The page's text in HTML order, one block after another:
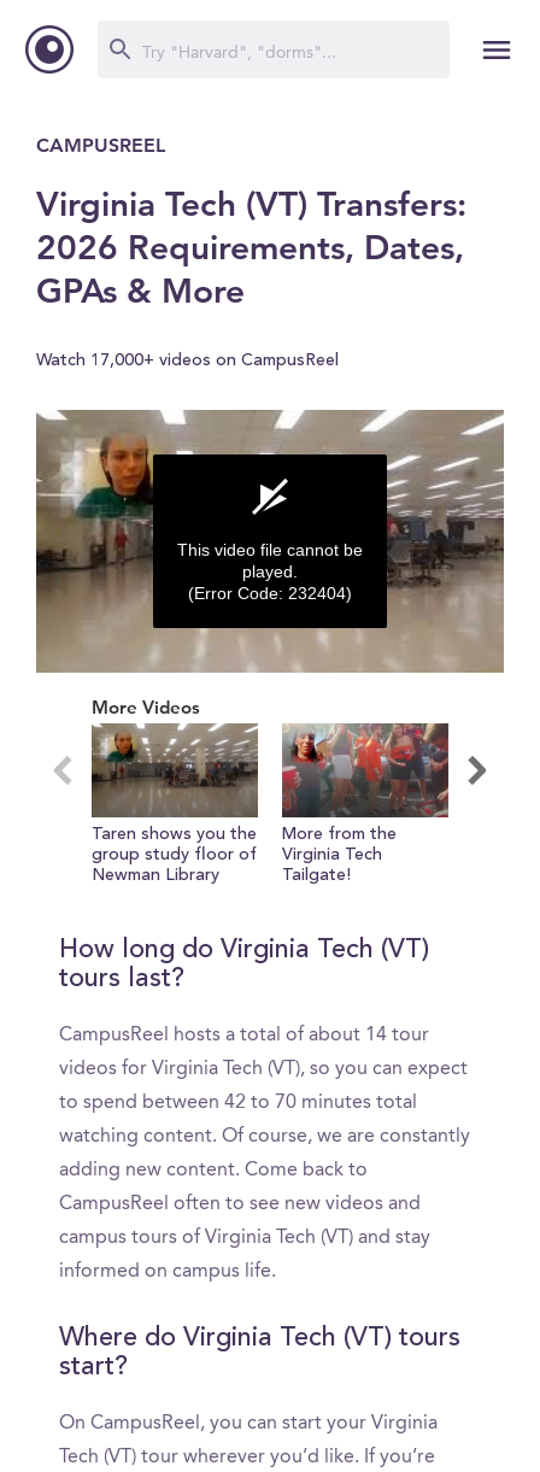
CAMPUSREEL
Virginia Tech (VT) Transfers:
2026 Requirements, Dates,
GPAs & More
Watch 17,000+ videos on CampusReel
seconds
seconds
This video file cannot be
played.
(Error Code: 232404)
More Videos
Taren shows you the
group study floor of
Newman Library
More from the
Virginia Tech
Tailgate!
How long do Virginia Tech (VT)
tours last?
CampusReel hosts a total of about 14 tour
videos for Virginia Tech (VT), so you can expect
to spend between 42 to 70 minutes total
watching content. Of course, we are constantly
adding new content. Come back to
CampusReel often to see new videos and
campus tours of Virginia Tech (VT) and stay
informed on campus life.
Where do Virginia Tech (VT) tours
start?
On CampusReel, you can start your Virginia
Tech (VT) tour wherever you’d like. If you’re